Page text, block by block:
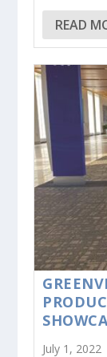
READ
July 1, 2022